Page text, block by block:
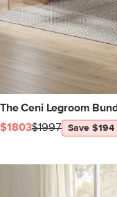
The Ceni Legroom
$1803$1997 Save $194